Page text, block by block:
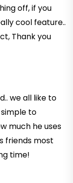
off, if you
cool feature..
Thank you
we all like to
to
much he uses
friends most
time!